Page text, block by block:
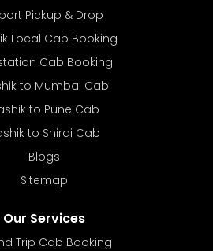
Pickup & Drop
Local Cab Booking
Cab Booking
to Mumbai Cab
to Pune Cab
to Shirdi Cab
Blogs
Sitemap
Our Services
Trip Cab Booking